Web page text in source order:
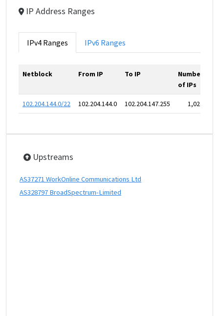
IP Address Ranges
IPv4 Ranges IPv6 Ranges
Netblock From IP To IP
Number
of IPs
102.204.144.0/22 102.204.144.0 102.204.147.255 1,024
Upstreams
AS37271 WorkOnline Communications Ltd
AS328797 BroadSpectrum-Limited